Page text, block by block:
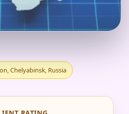
Chelyabinsk, Russia